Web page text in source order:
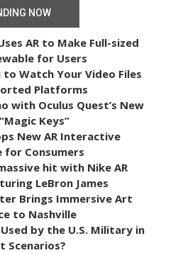
NOW
AR to Make Full-sized
for Users
Watch Your Video Files
Platforms
with Oculus Quest’s New
Keys”
New AR Interactive
for Consumers
hit with Nike AR
LeBron James
Brings Immersive Art
to Nashville
by the U.S. Military in
Scenarios?